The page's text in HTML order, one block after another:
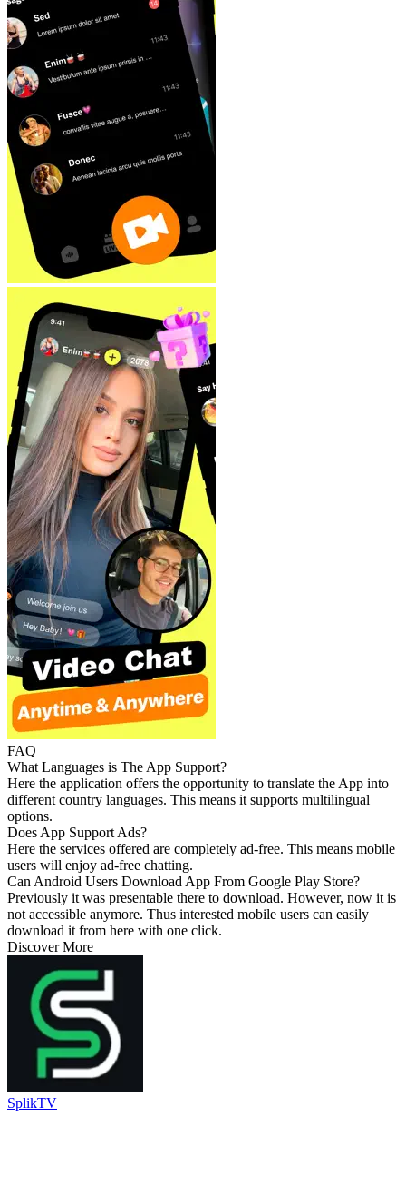
FAQ
What Languages is The App Support?
Here the application offers the opportunity to translate the App into
different country languages. This means it supports multilingual
options.
Does App Support Ads?
Here the services offered are completely ad-free. This means mobile
users will enjoy ad-free chatting.
Can Android Users Download App From Google Play Store?
Previously it was presentable there to download. However, now it is
not accessible anymore. Thus interested mobile users can easily
download it from here with one click.
Discover More
SplikTV